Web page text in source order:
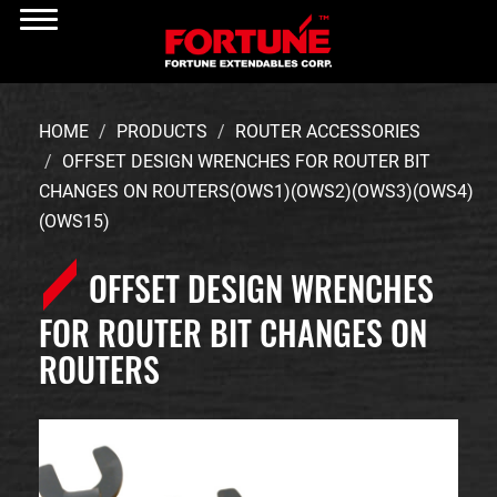
HOME PRODUCTS
ROUTER ACCESSORIES
OFFSET DESIGN WRENCHES FOR ROUTER BIT
CHANGES ON ROUTERS(OWS1)(OWS2)(OWS3)(OWS4)
(OWS15)
OFFSET DESIGN WRENCHES
FOR ROUTER BIT CHANGES ON
ROUTERS